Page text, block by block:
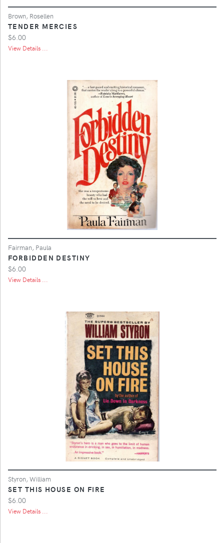
Brown, Rosellen
TENDER MERCIES
$6.00
View Details ...
Fairman, Paula
FORBIDDEN DESTINY
$6.00
View Details ...
Styron, William
SET THIS HOUSE ON FIRE
$6.00
View Details ...